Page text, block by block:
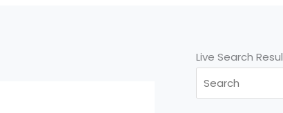
Live Search